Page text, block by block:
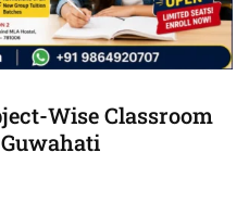
Wise Classroom